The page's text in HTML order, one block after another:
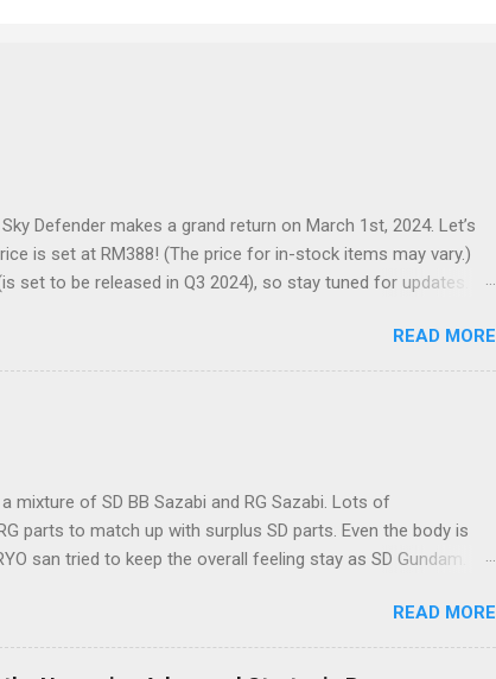
Defender makes a grand return on March 1st, 2024. Let’s
is set at RM388! (The price for in-stock items may vary.)
set to be released in Q3 2024), so stay tuned for updates.
will be shipped in batches. Click here to preorder 👉🏻 1/72
the Sky Defender’s massive backpack and intricate
model – it’s truly immense, making your display cabinet feel
READ MORE
mixture of SD BB Sazabi and RG Sazabi. Lots of
parts to match up with surplus SD parts. Even the body is
san tried to keep the overall feeling stay as SD Gundam.
READ MORE